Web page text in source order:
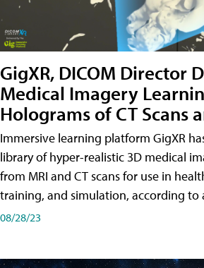
GigXR, DICOM Director
Medical Imagery
Holograms of CT Scans
Immersive learning platform GigXR
library of hyper-realistic 3D medical
from MRI and CT scans for use in
training, and simulation, according to
08/28/23